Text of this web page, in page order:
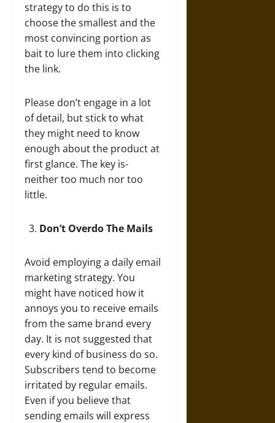
strategy to do this is to
choose the smallest and the
most convincing portion as
bait to lure them into clicking
the link.
Please don’t engage in a lot
of detail, but stick to what
they might need to know
enough about the product at
first glance. The key is-
neither too much nor too
little.
Don’t Overdo The Mails
Avoid employing a daily email
marketing strategy. You
might have noticed how it
annoys you to receive emails
from the same brand every
day. It is not suggested that
every kind of business do so.
Subscribers tend to become
irritated by regular emails.
Even if you believe that
sending emails will express